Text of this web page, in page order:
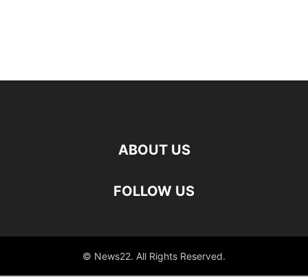
ABOUT US
FOLLOW US
© News22. All Rights Reserved.